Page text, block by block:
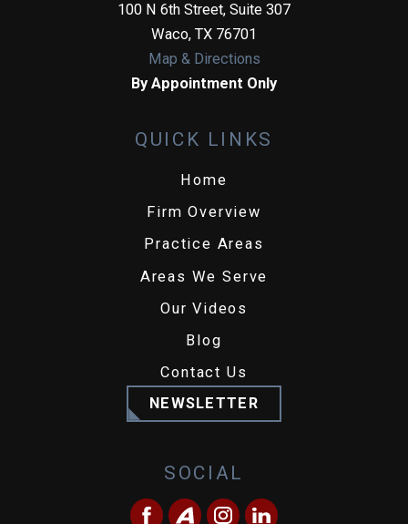
100 N 6th Street, Suite 307
Waco, TX 76701
Map & Directions
By Appointment Only
QUICK LINKS
Home
Firm Overview
Practice Areas
Areas We Serve
Our Videos
Blog
Contact Us
NEWSLETTER
SOCIAL